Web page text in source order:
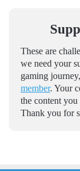
These are
we need your
gaming
member. Your
the content
Thank you for